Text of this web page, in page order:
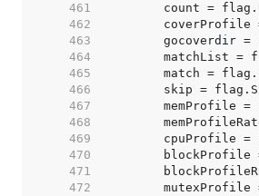
   461
   462
   463
   464
   465
   466
   467
   468
   469
   470
   471
   472